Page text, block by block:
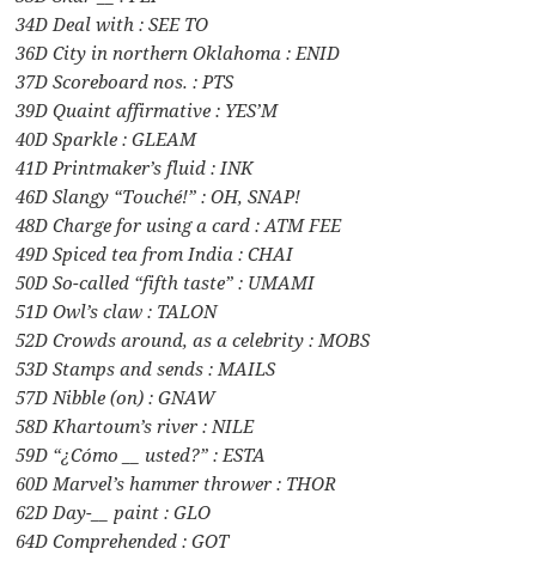
34D Deal with : SEE TO
36D City in northern Oklahoma : ENID
37D Scoreboard nos. : PTS
39D Quaint affirmative : YES’M
40D Sparkle : GLEAM
41D Printmaker’s fluid : INK
46D Slangy “Touché!” : OH, SNAP!
48D Charge for using a card : ATM FEE
49D Spiced tea from India : CHAI
50D So-called “fifth taste” : UMAMI
51D Owl’s claw : TALON
52D Crowds around, as a celebrity : MOBS
53D Stamps and sends : MAILS
57D Nibble (on) : GNAW
58D Khartoum’s river : NILE
59D “¿Cómo __ usted?” : ESTA
60D Marvel’s hammer thrower : THOR
62D Day-__ paint : GLO
64D Comprehended : GOT